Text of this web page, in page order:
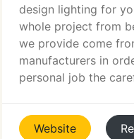
design lighting for
whole project from
we provide come
manufacturers in
personal job the
Website